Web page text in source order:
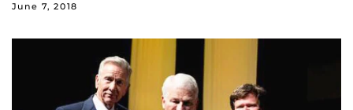
June 7, 2018